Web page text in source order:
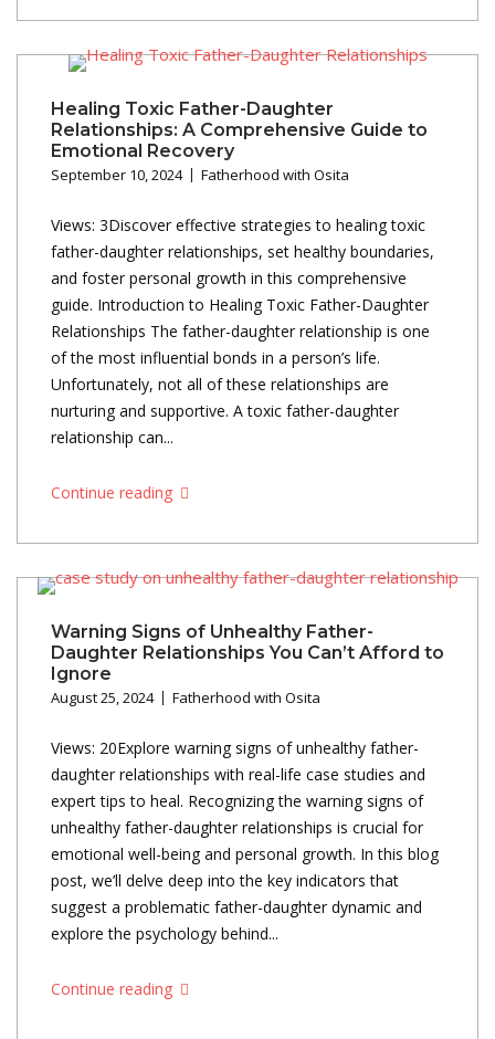
Healing Toxic Father-Daughter
Relationships: A Comprehensive Guide to
Emotional Recovery
September 10, 2024 Fatherhood with Osita
Views: 3Discover effective strategies to healing toxic
father-daughter relationships, set healthy boundaries,
and foster personal growth in this comprehensive
guide. Introduction to Healing Toxic Father-Daughter
Relationships The father-daughter relationship is one
of the most influential bonds in a person’s life.
Unfortunately, not all of these relationships are
nurturing and supportive. A toxic father-daughter
relationship can...
Continue reading
Warning Signs of Unhealthy Father-
Daughter Relationships You Can’t Afford to
Ignore
August 25, 2024 Fatherhood with Osita
Views: 20Explore warning signs of unhealthy father-
daughter relationships with real-life case studies and
expert tips to heal. Recognizing the warning signs of
unhealthy father-daughter relationships is crucial for
emotional well-being and personal growth. In this blog
post, we’ll delve deep into the key indicators that
suggest a problematic father-daughter dynamic and
explore the psychology behind...
Continue reading